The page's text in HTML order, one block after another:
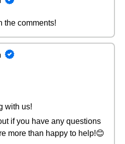
the comments!
with us!
if you have any questions
more than happy to help!😊